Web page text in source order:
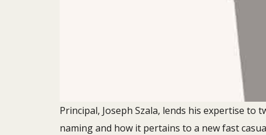
Principal, Joseph Szala, lends his expertise
naming and how it pertains to a new fast